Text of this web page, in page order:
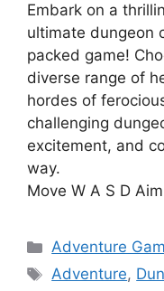
Embark on a
ultimate dungeon
packed game!
diverse range of
hordes of
challenging
excitement, and
way.
Move W A S D
Categories
Adventure
Tags
Adventure,